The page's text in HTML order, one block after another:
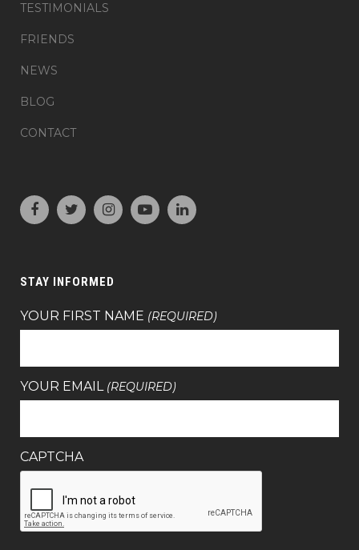
TESTIMONIALS
FRIENDS
NEWS
BLOG
CONTACT
STAY INFORMED
YOUR FIRST NAME (REQUIRED)
YOUR EMAIL (REQUIRED)
CAPTCHA